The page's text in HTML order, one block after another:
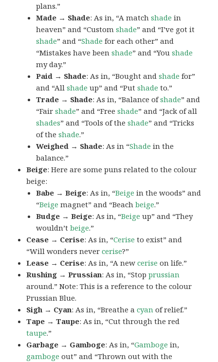
plans.”
Made → Shade: As in, “A matchshade in
heaven” and “Customshade” and “I’ve got it
shade” and “Shade for each other” and
“Mistakes have beenshade” and “Youshade
my day.”
Paid → Shade: As in, “Bought andshade for”
and “Allshade up” and “Putshade to.”
Trade → Shade: As in, “Balance ofshade” and
“Fairshade” and “Freeshade” and “Jack of all
shades” and “Tools of theshade” and “Tricks
of theshade.”
Weighed → Shade: As in “Shade in the
balance.”
Beige: Here are some puns related to the colour
beige:
Babe → Beige: As in, “Beige in the woods” and
“Beige magnet” and “Beachbeige.”
Budge → Beige: As in, “Beige up” and “They
wouldn’tbeige.”
Cease → Cerise: As in, “Cerise to exist” and
“Will wonders nevercerise?”
Lease → Cerise: As in, “A newcerise on life.”
Rushing → Prussian: As in, “Stopprussian
around.” Note: This is a reference to the colour
Prussian Blue.
Sigh → Cyan: As in, “Breathe acyan of relief.”
Tape → Taupe: As in, “Cut through the red
taupe.”
Garbage → Gamboge: As in, “Gamboge in,
gamboge out” and “Thrown out with the